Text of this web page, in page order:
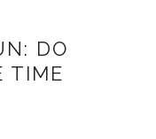
DO
TIME